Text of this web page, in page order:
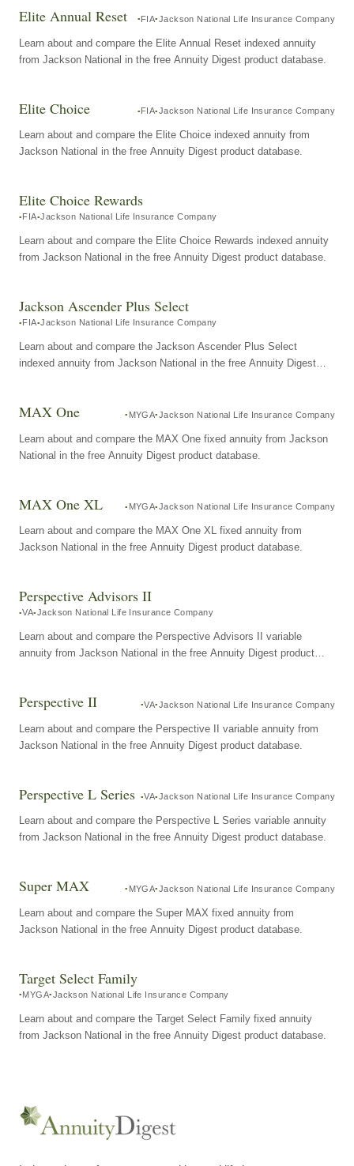
Elite Annual Reset FIA Jackson National Life Insurance Company
Learn about and compare the Elite Annual Reset indexed annuity
from Jackson National in the free Annuity Digest product database.
Elite Choice FIA Jackson National Life Insurance Company
Learn about and compare the Elite Choice indexed annuity from
Jackson National in the free Annuity Digest product database.
Elite Choice Rewards
FIA Jackson National Life Insurance Company
Learn about and compare the Elite Choice Rewards indexed annuity
from Jackson National in the free Annuity Digest product database.
Jackson Ascender Plus Select
FIA Jackson National Life Insurance Company
Learn about and compare the Jackson Ascender Plus Select
indexed annuity from Jackson National in the free Annuity Digest
MAX One MYGA Jackson National Life Insurance Company
Learn about and compare the MAX One fixed annuity from Jackson
National in the free Annuity Digest product database.
MAX One XL MYGA Jackson National Life Insurance Company
Learn about and compare the MAX One XL fixed annuity from
Jackson National in the free Annuity Digest product database.
Perspective Advisors II
VA Jackson National Life Insurance Company
Learn about and compare the Perspective Advisors II variable
annuity from Jackson National in the free Annuity Digest product
Perspective II VA Jackson National Life Insurance Company
Learn about and compare the Perspective II variable annuity from
Jackson National in the free Annuity Digest product database.
Perspective L Series VA Jackson National Life Insurance Company
Learn about and compare the Perspective L Series variable annuity
from Jackson National in the free Annuity Digest product database.
Super MAX MYGA Jackson National Life Insurance Company
Learn about and compare the Super MAX fixed annuity from
Jackson National in the free Annuity Digest product database.
Target Select Family
MYGA Jackson National Life Insurance Company
Learn about and compare the Target Select Family fixed annuity
from Jackson National in the free Annuity Digest product database.